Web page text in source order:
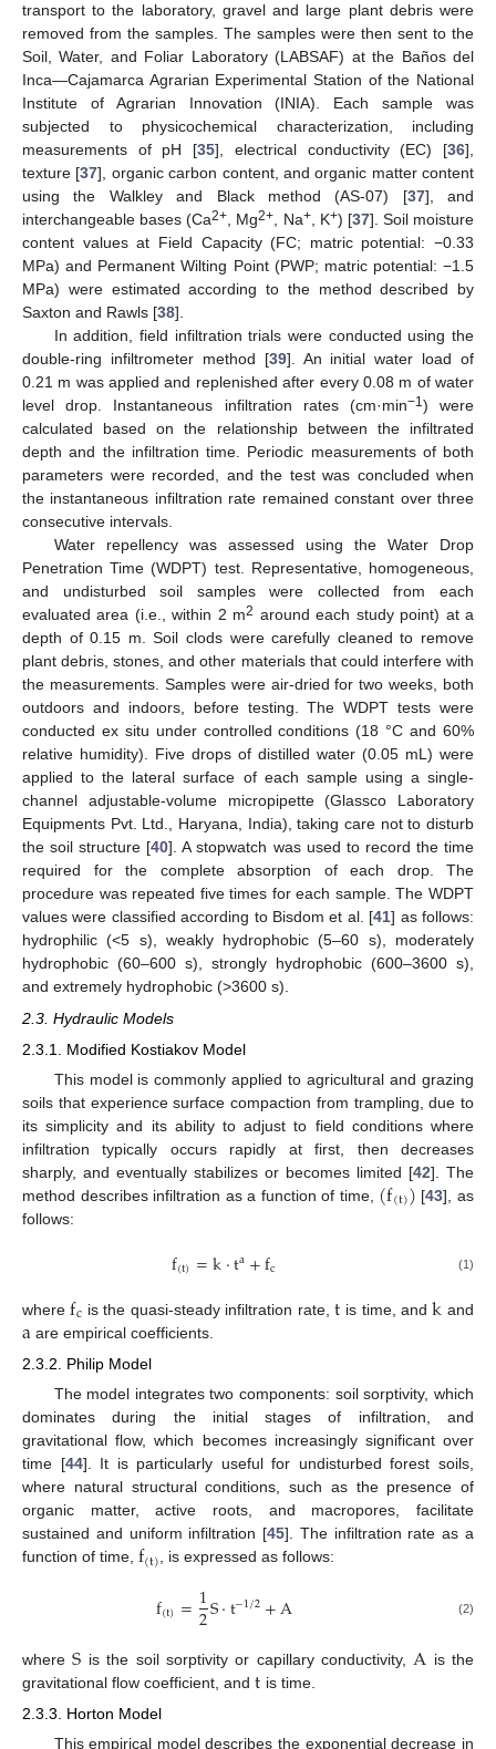
transport to the laboratory, gravel and large plant debris were
removed from the samples. The samples were then sent to the
Soil, Water, and Foliar Laboratory (LABSAF) at the Baños del
Inca—Cajamarca Agrarian Experimental Station of the National
Institute of Agrarian Innovation (INIA). Each sample was
subjected to physicochemical characterization, including
measurements of pH [35], electrical conductivity (EC) [36],
texture [37], organic carbon content, and organic matter content
using the Walkley and Black method (AS-07) [37], and
interchangeable bases (Ca2+, Mg2+, Na+, K+) [37]. Soil moisture
content values at Field Capacity (FC; matric potential: −0.33
MPa) and Permanent Wilting Point (PWP; matric potential: −1.5
MPa) were estimated according to the method described by
Saxton and Rawls [38].
In addition, field infiltration trials were conducted using the
double-ring infiltrometer method [39]. An initial water load of
0.21 m was applied and replenished after every 0.08 m of water
level drop. Instantaneous infiltration rates (cm·min−1) were
calculated based on the relationship between the infiltrated
depth and the infiltration time. Periodic measurements of both
parameters were recorded, and the test was concluded when
the instantaneous infiltration rate remained constant over three
consecutive intervals.
Water repellency was assessed using the Water Drop
Penetration Time (WDPT) test. Representative, homogeneous,
and undisturbed soil samples were collected from each
evaluated area (i.e., within 2 m2 around each study point) at a
depth of 0.15 m. Soil clods were carefully cleaned to remove
plant debris, stones, and other materials that could interfere with
the measurements. Samples were air-dried for two weeks, both
outdoors and indoors, before testing. The WDPT tests were
conducted ex situ under controlled conditions (18 °C and 60%
relative humidity). Five drops of distilled water (0.05 mL) were
applied to the lateral surface of each sample using a single-
channel adjustable-volume micropipette (Glassco Laboratory
Equipments Pvt. Ltd., Haryana, India), taking care not to disturb
the soil structure [40]. A stopwatch was used to record the time
required for the complete absorption of each drop. The
procedure was repeated five times for each sample. The WDPT
values were classified according to Bisdom et al. [41] as follows:
hydrophilic (<5 s), weakly hydrophobic (5–60 s), moderately
hydrophobic (60–600 s), strongly hydrophobic (600–3600 s),
and extremely hydrophobic (>3600 s).
2.3. Hydraulic Models
2.3.1. Modified Kostiakov Model
This model is commonly applied to agricultural and grazing
soils that experience surface compaction from trampling, due to
its simplicity and its ability to adjust to field conditions where
infiltration typically occurs rapidly at first, then decreases
sharply, and eventually stabilizes or becomes limited [42]. The
method describes infiltration as a function of time, (f(t)) [43], as
follows:
f(t)=k·ta+fc (1)
wherefc is the quasi-steady infiltration rate,t is time, andk and
a are empirical coefficients.
2.3.2. Philip Model
The model integrates two components: soil sorptivity, which
dominates during the initial stages of infiltration, and
gravitational flow, which becomes increasingly significant over
time [44]. It is particularly useful for undisturbed forest soils,
where natural structural conditions, such as the presence of
organic matter, active roots, and macropores, facilitate
sustained and uniform infiltration [45]. The infiltration rate as a
function of time, f(t), is expressed as follows:
f(t)=1
2S·t−1⁄2+A (2)
whereS is the soil sorptivity or capillary conductivity, A is the
gravitational flow coefficient, and t is time.
2.3.3. Horton Model
This empirical model describes the exponential decrease in